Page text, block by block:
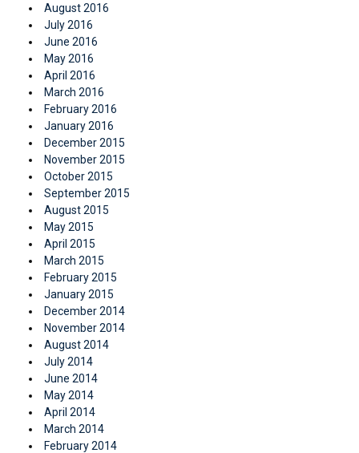
August 2016
July 2016
June 2016
May 2016
April 2016
March 2016
February 2016
January 2016
December 2015
November 2015
October 2015
September 2015
August 2015
May 2015
April 2015
March 2015
February 2015
January 2015
December 2014
November 2014
August 2014
July 2014
June 2014
May 2014
April 2014
March 2014
February 2014